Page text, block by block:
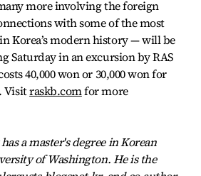
more involving the foreign
with some of the most
Korea’s modern history — will be
Saturday in an excursion by RAS
40,000 won or 30,000 won for
Visitraskb.comfor more
a master's degree in Korean
of Washington. He is the